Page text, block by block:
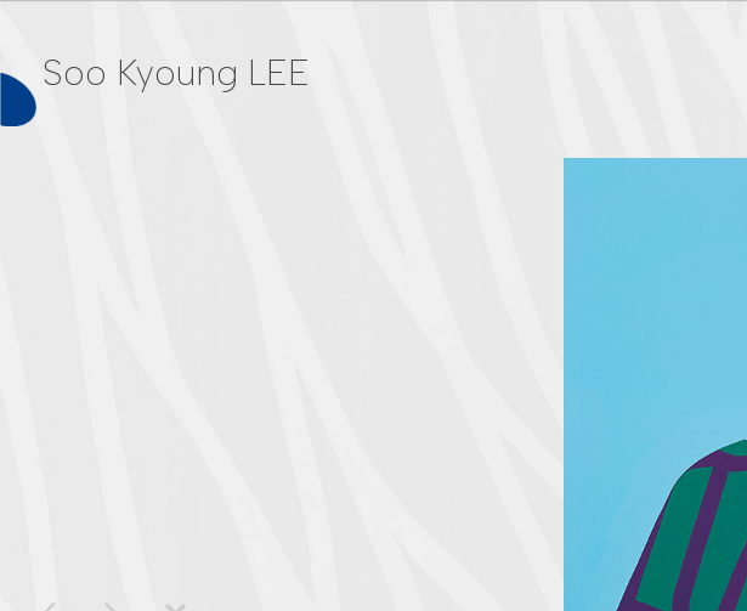
Soo Kyoung LEE